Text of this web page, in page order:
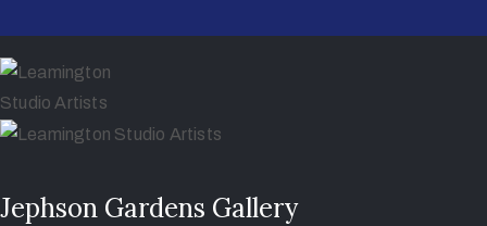
Jephson Gardens Gallery